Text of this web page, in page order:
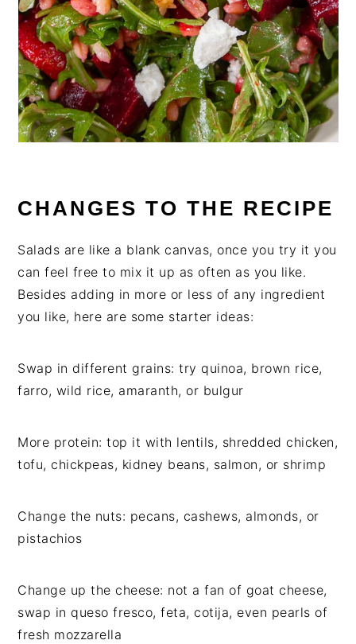
CHANGES TO THE RECIPE
Salads are like a blank canvas, once you try it you
can feel free to mix it up as often as you like.
Besides adding in more or less of any ingredient
you like, here are some starter ideas:
Swap in different grains: try quinoa, brown rice,
farro, wild rice, amaranth, or bulgur
More protein: top it with lentils, shredded chicken,
tofu, chickpeas, kidney beans, salmon, or shrimp
Change the nuts: pecans, cashews, almonds, or
pistachios
Change up the cheese: not a fan of goat cheese,
swap in queso fresco, feta, cotija, even pearls of
fresh mozzarella